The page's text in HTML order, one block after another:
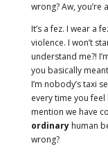
wrong? Aw, you’re
It’s a fez. I wear a
violence. I won’t
understand me?!
you basically
I’m nobody’s taxi
every time you
mention we have
ordinaryhuman
wrong?